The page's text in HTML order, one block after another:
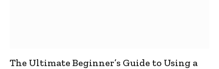
The Ultimate Beginner’s Guide to Using a